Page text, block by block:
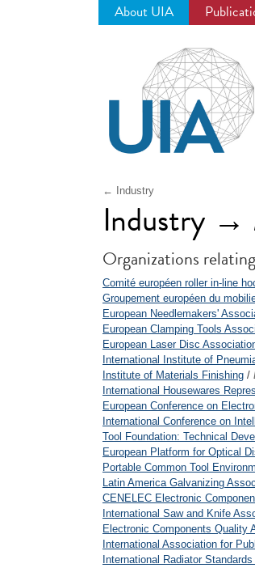
About UIA
← Industry
Industry →
Organizations
Comité européen roller in-line
Groupement européen du
European Needlemakers'
European Clamping Tools
European Laser Disc
International Institute of
Institute of Materials Finishing /
International Housewares
European Conference on
International Conference on
Tool Foundation: Technical
European Platform for Optical
Portable Common Tool
Latin America Galvanizing
CENELEC Electronic
International Saw and Knife
Electronic Components Quality
International Association for
International Radiator